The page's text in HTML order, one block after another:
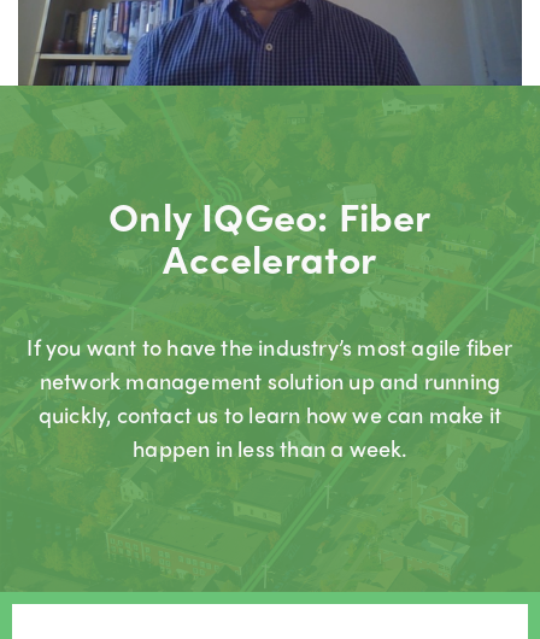
Only IQGeo: Fiber
Accelerator
If you want to have the industry’s most agile fiber
network management solution up and running
quickly, contact us to learn how we can make it
happen in less than a week.